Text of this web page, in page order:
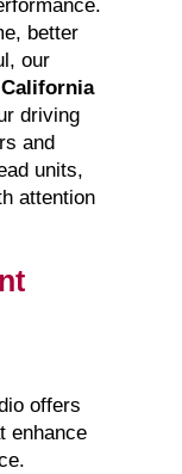
better
our
driving
and
units,
attention
offers
enhance